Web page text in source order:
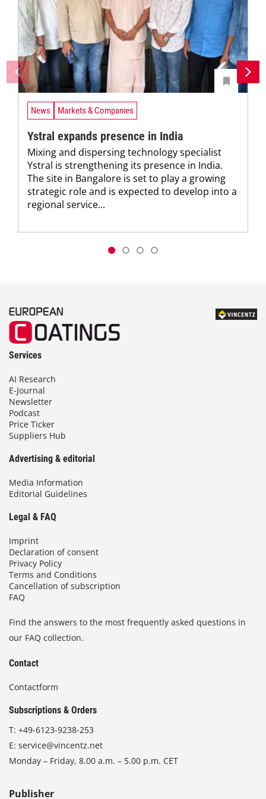
News Markets & Companies
Ystral expands presence in India
Mixing and dispersing technology specialist
Ystral is strengthening its presence in India.
The site in Bangalore is set to play a growing
strategic role and is expected to develop into a
regional service...
Services
AI Research
E-Journal
Newsletter
Podcast
Price Ticker
Suppliers Hub
Advertising & editorial
Media Information
Editorial Guidelines
Legal & FAQ
Imprint
Declaration of consent
Privacy Policy
Terms and Conditions
Cancellation of subscription
FAQ
Find the answers to the most frequently asked questions in
our FAQ collection.
Contact
Contactform
Subscriptions & Orders
T: +49-6123-9238-253
E: service@vincentz.net
Monday – Friday, 8.00 a.m. – 5.00 p.m. CET
Publisher